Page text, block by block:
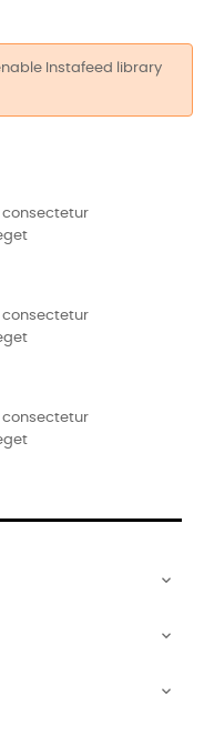
Instafeed library
consectetur
consectetur
consectetur


